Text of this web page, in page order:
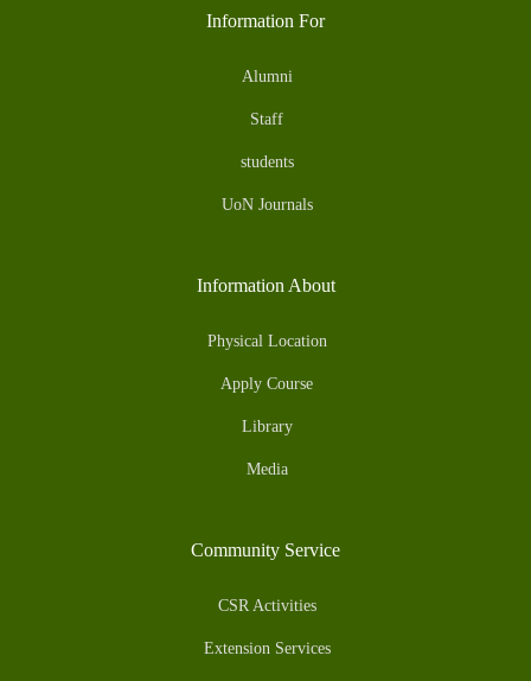
Information For
Alumni
Staff
students
UoN Journals
Information About
Physical Location
Apply Course
Library
Media
Community Service
CSR Activities
Extension Services